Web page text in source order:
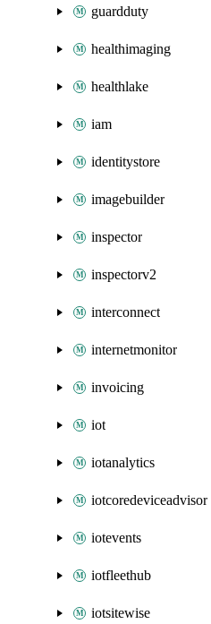
guardduty
healthimaging
healthlake
iam
identitystore
imagebuilder
inspector
inspectorv2
interconnect
internetmonitor
invoicing
iot
iotanalytics
iotcoredeviceadvisor
iotevents
iotfleethub
iotsitewise